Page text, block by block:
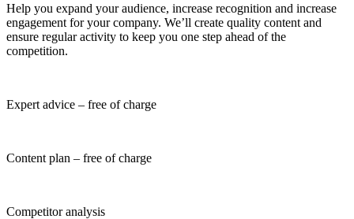
Help you expand your audience, increase recognition and increase
engagement for your company. We’ll create quality content and
ensure regular activity to keep you one step ahead of the
competition.
Expert advice – free of charge
Content plan – free of charge
Competitor analysis